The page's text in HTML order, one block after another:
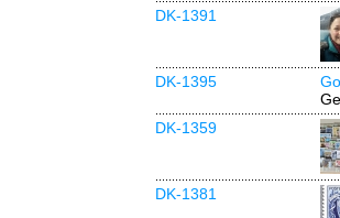
DK-1391
DK-1395
DK-1359
DK-1381